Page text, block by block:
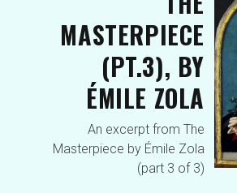
MASTERPIECE
(PT.3), BY
ÉMILE ZOLA
An excerpt from The
Masterpiece by Émile Zola
(part 3 of 3)